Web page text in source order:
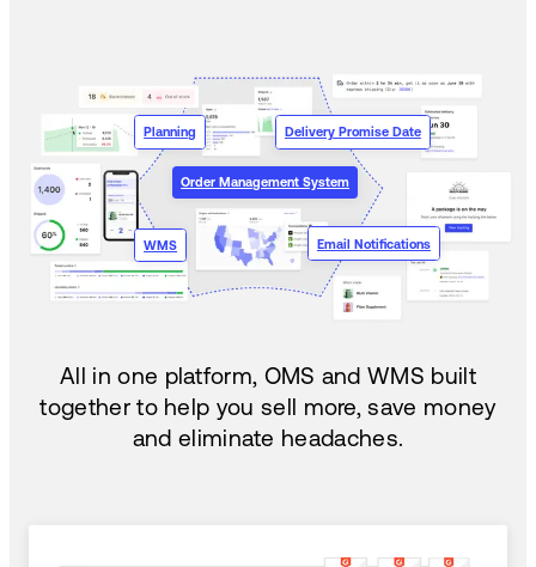
Order Management System
WMS Email Notifications
Planning Delivery Promise Date
All in one platform, OMS and WMS built
together to help you sell more, save money
and eliminate headaches.